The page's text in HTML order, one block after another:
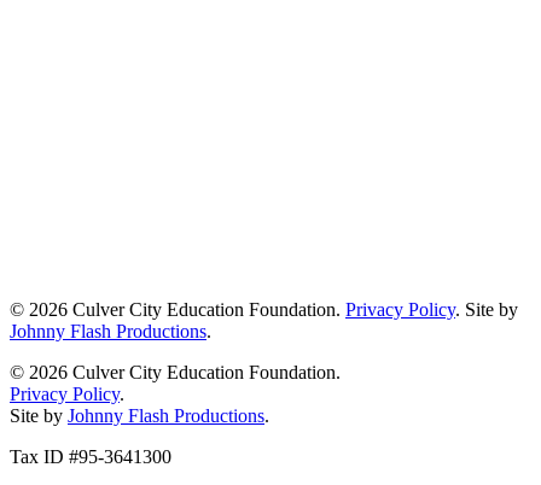
© 2026 Culver City Education Foundation. Privacy Policy. Site by
Johnny Flash Productions.
© 2026 Culver City Education Foundation.
Privacy Policy.
Site by Johnny Flash Productions.
Tax ID #95-3641300